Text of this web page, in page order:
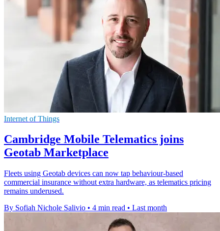
Internet of Things
Cambridge Mobile Telematics joins
Geotab Marketplace
Fleets using Geotab devices can now tap behaviour-based
commercial insurance without extra hardware, as telematics pricing
remains underused.
By Sofiah Nichole Salivio • 4 min read • Last month